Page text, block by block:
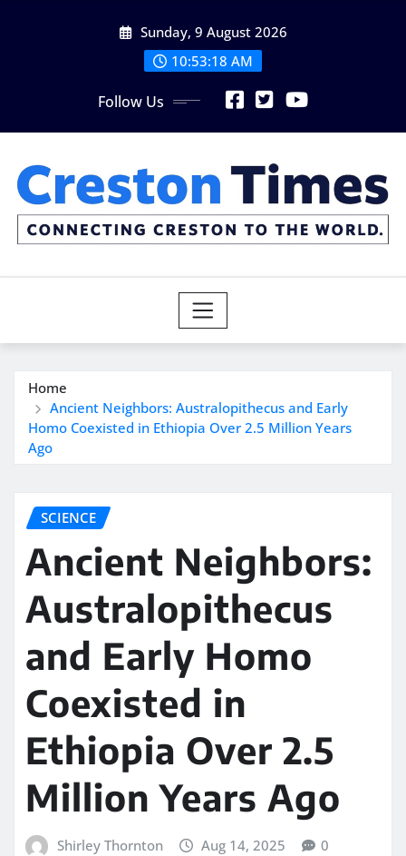
Sunday, 9 August 2026
10:53:20 AM
Follow Us
Home
Ancient Neighbors: Australopithecus and Early
Homo Coexisted in Ethiopia Over 2.5 Million Years
Ago
SCIENCE
Ancient Neighbors:
Australopithecus
and Early Homo
Coexisted in
Ethiopia Over 2.5
Million Years Ago
Shirley Thornton Aug 14, 2025 0